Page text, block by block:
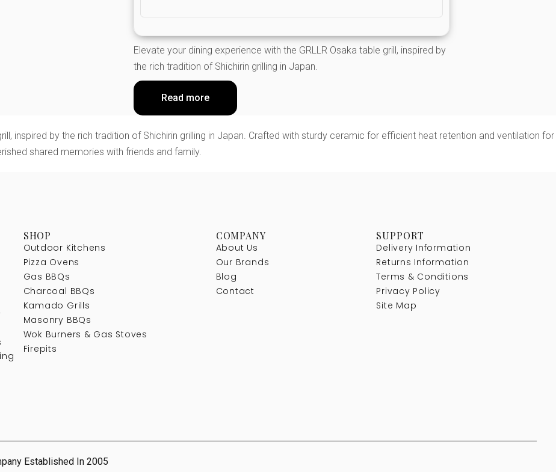
Elevate your dining experience with the GRLLR Osaka table grill, inspired by
the rich tradition of Shichirin grilling in Japan.
Read more
inspired by the rich tradition of Shichirin grilling in Japan. Crafted with sturdy ceramic for efficient heat retention and ventilation for
shared memories with friends and family.
SHOP
Outdoor Kitchens
Pizza Ovens
Gas BBQs
Charcoal BBQs
Kamado Grills
Masonry BBQs
Wok Burners & Gas Stoves
Firepits
COMPANY
About Us
Our Brands
Blog
Contact
SUPPORT
Delivery Information
Returns Information
Terms & Conditions
Privacy Policy
Site Map
Established In 2005